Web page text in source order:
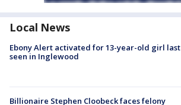
Local News
Ebony Alert activated for 13-year-old girl last
seen in Inglewood
Billionaire Stephen Cloobeck faces felony